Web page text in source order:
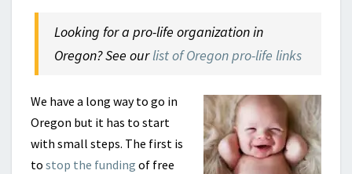
Looking for a pro-life organization in
Oregon? See ourlist of Oregon pro-life links
We have a long way to go in
Oregon but it has to start
with small steps. The first is
to stop the funding of free